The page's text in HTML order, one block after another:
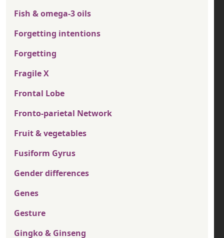
Fish & omega-3 oils
Forgetting intentions
Forgetting
Fragile X
Frontal Lobe
Fronto-parietal Network
Fruit & vegetables
Fusiform Gyrus
Gender differences
Genes
Gesture
Gingko & Ginseng